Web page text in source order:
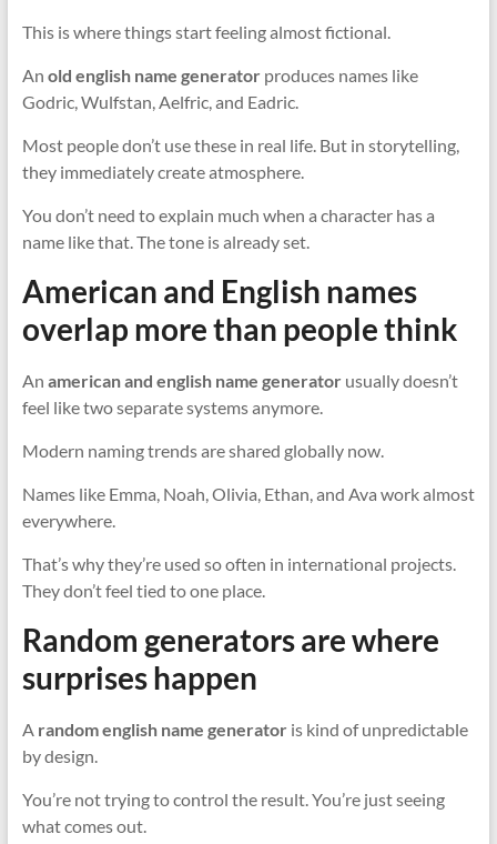
This is where things start feeling almost fictional.
An old english name generatorproduces names like
Godric, Wulfstan, Aelfric, and Eadric.
Most people don’t use these in real life. But in storytelling,
they immediately create atmosphere.
You don’t need to explain much when a character has a
name like that. The tone is already set.
American and English names
overlap more than people think
An american and english name generatorusually doesn’t
feel like two separate systems anymore.
Modern naming trends are shared globally now.
Names like Emma, Noah, Olivia, Ethan, and Ava work almost
everywhere.
That’s why they’re used so often in international projects.
They don’t feel tied to one place.
Random generators are where
surprises happen
A random english name generatoris kind of unpredictable
by design.
You’re not trying to control the result. You’re just seeing
what comes out.